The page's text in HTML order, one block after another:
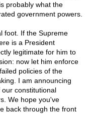
probably what the
government powers.
foot. If the Supreme
is a President
legitimate for him to
now let him enforce
policies of the
I am announcing
constitutional
We hope you've
back through the front